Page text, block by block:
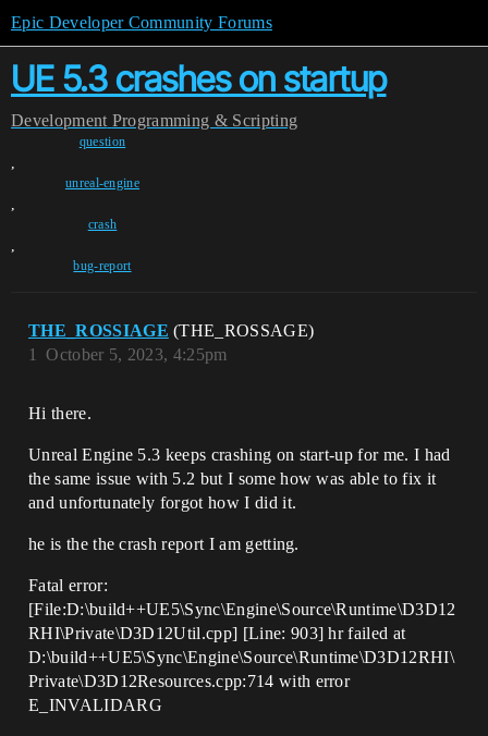
Epic Developer Community Forums
UE 5.3 crashes on startup
Development Programming & Scripting
question
,
unreal-engine
,
crash
,
bug-report
THE_ROSSIAGE (THE_ROSSAGE)
October 5, 2023, 4:25pm
1
Hi there.
Unreal Engine 5.3 keeps crashing on start-up for me. I had
the same issue with 5.2 but I some how was able to fix it
and unfortunately forgot how I did it.
he is the the crash report I am getting.
Fatal error:
[File:D:\build++UE5\Sync\Engine\Source\Runtime\D3D12
RHI\Private\D3D12Util.cpp] [Line: 903] hr failed at
D:\build++UE5\Sync\Engine\Source\Runtime\D3D12RHI\
Private\D3D12Resources.cpp:714 with error
E_INVALIDARG